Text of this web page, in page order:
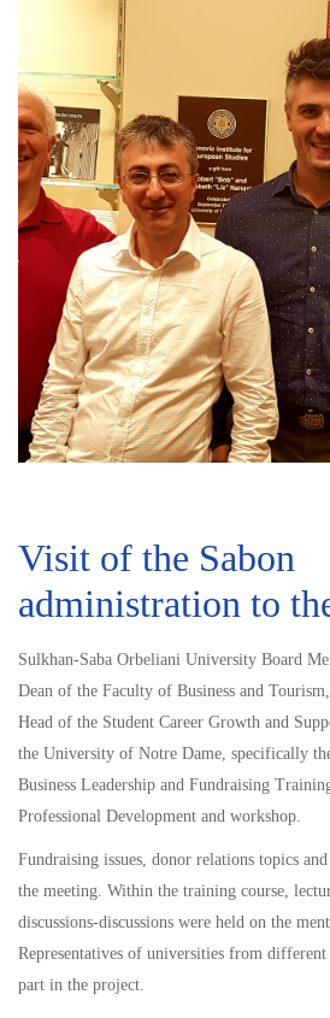
Visit of the Sabon
administration to
Sulkhan-Saba Orbeliani University Board
Dean of the Faculty of Business and
Head of the Student Career Growth and
the University of Notre Dame, specifically
Business Leadership and Fundraising
Professional Development and workshop.
Fundraising issues, donor relations topics and
the meeting. Within the training course,
discussions-discussions were held on the
Representatives of universities from
part in the project.